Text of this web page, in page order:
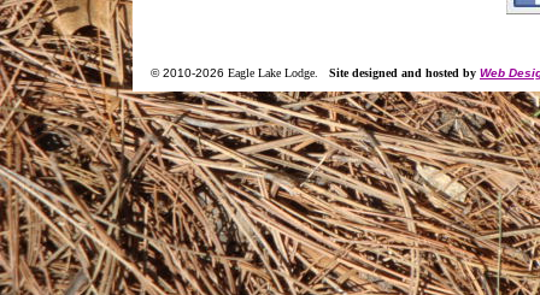
© 2010-2026 Eagle Lake Lodge Site designed and hosted by Web